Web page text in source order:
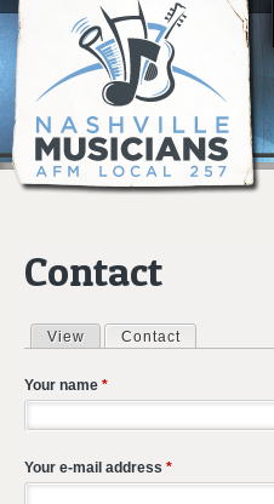
Contact
Primary tabs
View Contact
Your name *
Your e-mail address *